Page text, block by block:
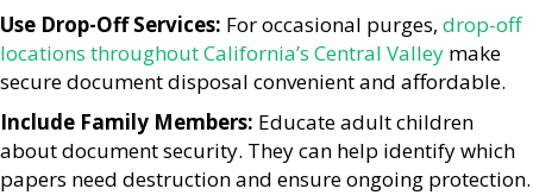
Use Drop-Off Services: For occasional purges, drop-off
locations throughout California’s Central Valley make
secure document disposal convenient and affordable.
Include Family Members: Educate adult children
about document security. They can help identify which
papers need destruction and ensure ongoing protection.